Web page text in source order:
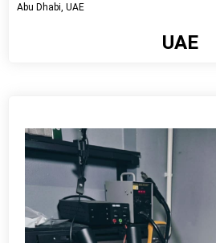
Abu Dhabi, UAE
UAE